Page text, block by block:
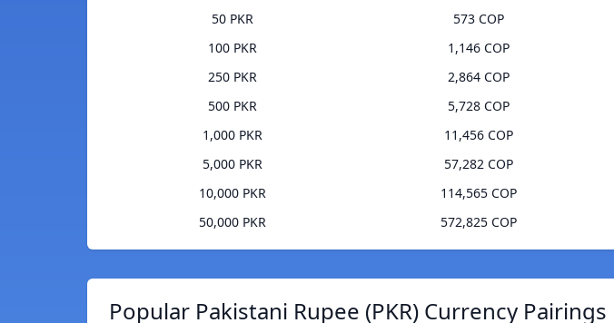
50 PKR
573 COP
100 PKR
1,146 COP
250 PKR
2,864 COP
500 PKR
5,728 COP
1,000 PKR
11,456 COP
5,000 PKR
57,282 COP
10,000 PKR
114,565 COP
50,000 PKR
572,825 COP
Popular Pakistani Rupee (PKR) Currency Pairings